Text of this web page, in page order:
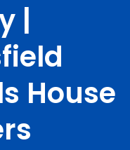
|
House